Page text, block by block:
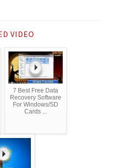
VIDEO
7 Best Free Data
Recovery Software
For Windows/SD
Cards ...